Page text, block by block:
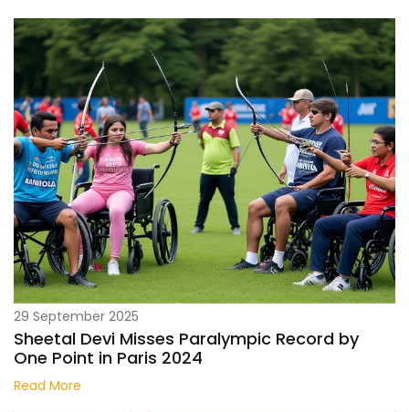
29 September 2025
Sheetal Devi Misses Paralympic Record by
One Point in Paris 2024
Read More